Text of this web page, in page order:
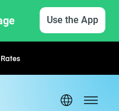
Use the App
Flexible Booking